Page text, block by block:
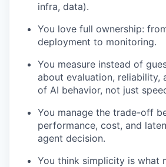
infra, data).
You love full ownership:
deployment to monitoring.
You measure instead of
about evaluation, reliability,
of AI behavior, not just
You manage the trade-off
performance, cost, and
agent decision.
You think simplicity is what